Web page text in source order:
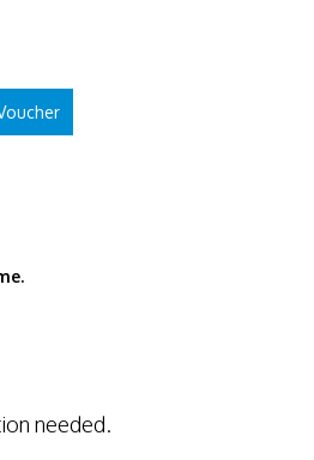
needed.